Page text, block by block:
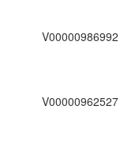
V00000986992
V00000962527